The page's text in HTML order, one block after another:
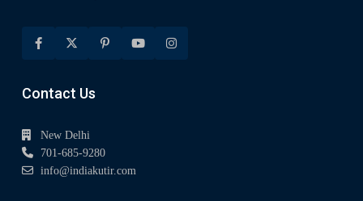
Contact Us
New Delhi
701-685-9280
info@indiakutir.com